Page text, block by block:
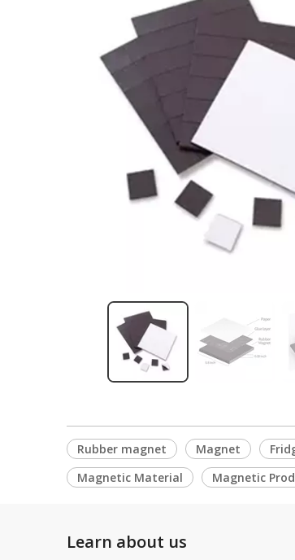
Rubber magnet Magnet
Magnetic Material
Magnetic
Learn about us